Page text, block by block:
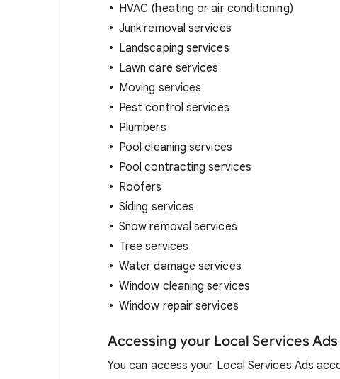
HVAC (heating or air conditioning)
Junk removal services
Landscaping services
Lawn care services
Moving services
Pest control services
Plumbers
Pool cleaning services
Pool contracting services
Roofers
Siding services
Snow removal services
Tree services
Water damage services
Window cleaning services
Window repair services
Accessing your Local Services
You can access your Local Services Ads